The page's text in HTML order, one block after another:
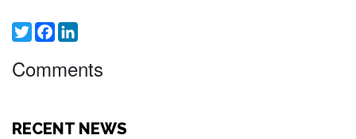
TwitterFacebook
Comments
RECENT NEWS